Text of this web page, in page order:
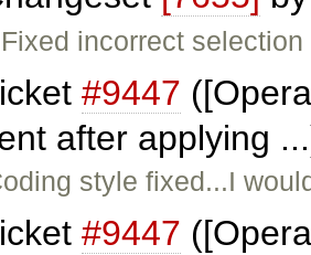
incorrect
#9447
after applying
style fixed...I
#9447